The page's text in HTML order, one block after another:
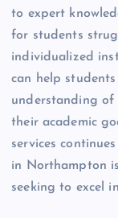
to expert
for students
individualized
can help
understanding of
their academic
services
in Northampton
seeking to excel